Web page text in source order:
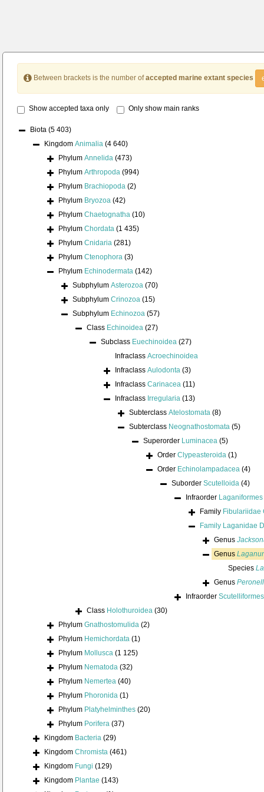
Between brackets is the number ofaccepted marine extant species
Show accepted taxa only Only show main ranks
Biota (5 403)
Kingdom Animalia (4 640)
Phylum Annelida (473)
Phylum Arthropoda (994)
Phylum Brachiopoda (2)
Phylum Bryozoa (42)
Phylum Chaetognatha (10)
Phylum Chordata (1 435)
Phylum Cnidaria (281)
Phylum Ctenophora (3)
Phylum Echinodermata (142)
Subphylum Asterozoa (70)
Subphylum Crinozoa (15)
Subphylum Echinozoa (57)
Class Echinoidea (27)
Subclass Euechinoidea (27)
Infraclass Acroechinoidea
Infraclass Aulodonta (3)
Infraclass Carinacea (11)
Infraclass Irregularia (13)
Subterclass Atelostomata (8)
Subterclass Neognathostomata (5)
Superorder Luminacea (5)
Order Clypeasteroida (1)
Order Echinolampadacea (4)
Suborder Scutelloida (4)
Infraorder Laganiformes
Family Fibulariidae
Family Laganidae
Genus
Genus
Species
Genus
Infraorder Scutelliformes
Class Holothuroidea (30)
Phylum Gnathostomulida (2)
Phylum Hemichordata (1)
Phylum Mollusca (1 125)
Phylum Nematoda (32)
Phylum Nemertea (40)
Phylum Phoronida (1)
Phylum Platyhelminthes (20)
Phylum Porifera (37)
Kingdom Bacteria (29)
Kingdom Chromista (461)
Kingdom Fungi (129)
Kingdom Plantae (143)